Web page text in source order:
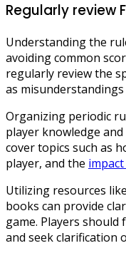
Regularly review
Understanding the
avoiding common
regularly review the
as
Organizing periodic
player knowledge and
cover topics such as
player, and the
Utilizing resources
books can provide
game. Players
and seek clarification